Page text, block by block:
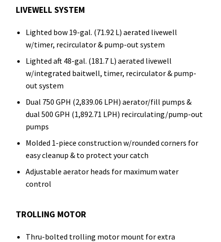
LIVEWELL SYSTEM
Lighted bow 19-gal. (71.92 L) aerated livewell
w/timer, recirculator & pump-out system
Lighted aft 48-gal. (181.7 L) aerated livewell
w/integrated baitwell, timer, recirculator & pump-
out system
Dual 750 GPH (2,839.06 LPH) aerator/fill pumps &
dual 500 GPH (1,892.71 LPH) recirculating/pump-out
pumps
Molded 1-piece construction w/rounded corners for
easy cleanup & to protect your catch
Adjustable aerator heads for maximum water
control
TROLLING MOTOR
Thru-bolted trolling motor mount for extra